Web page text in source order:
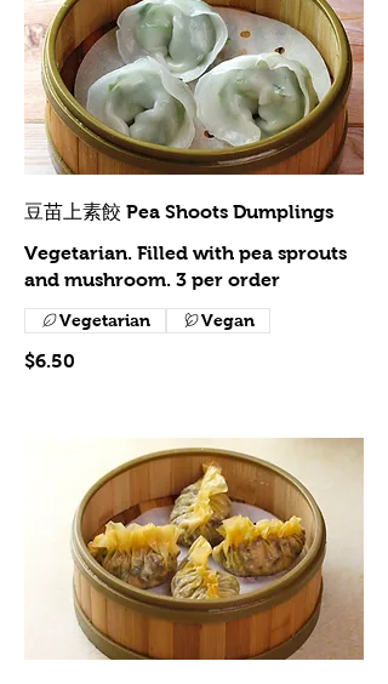
豆苗上素餃 Pea Shoots Dumplings
Vegetarian. Filled with pea sprouts
and mushroom. 3 per order
$6.50
Vegetarian Vegan